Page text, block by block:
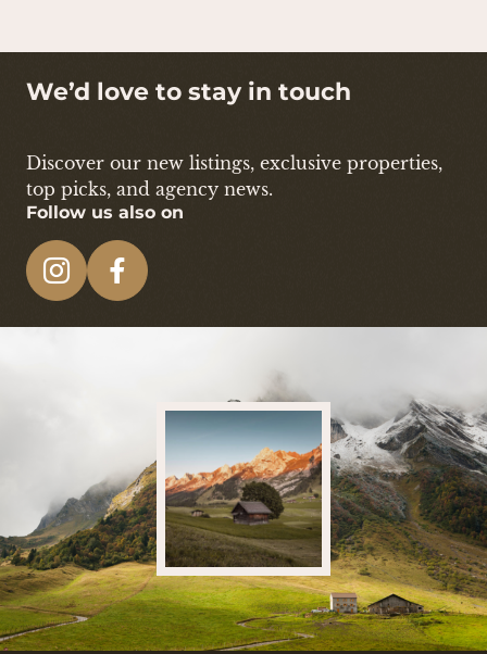
We’d love to stay in touch
Discover our new listings, exclusive properties,
top picks, and agency news.
Follow us also on